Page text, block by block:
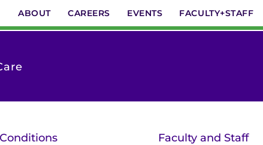
ABOUT CAREERS EVENTS FACULTY+STAFF
Conditions Faculty and Staff